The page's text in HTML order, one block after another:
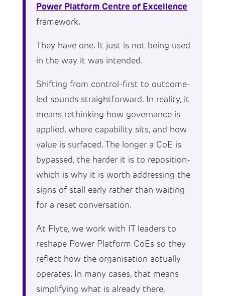
Power Platform Centre of Excellence
framework.
They have one. It just is not being used
in the way it was intended.
Shifting from control-first to outcome-
led sounds straightforward. In reality, it
means rethinking how governance is
applied, where capability sits, and how
value is surfaced. The longer a CoE is
bypassed, the harder it is to reposition-
which is why it is worth addressing the
signs of stall early rather than waiting
for a reset conversation.
At Flyte, we work with IT leaders to
reshape Power Platform CoEs so they
reflect how the organisation actually
operates. In many cases, that means
simplifying what is already there,